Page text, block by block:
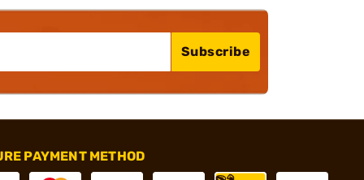
Subscribe
PAYMENT METHOD